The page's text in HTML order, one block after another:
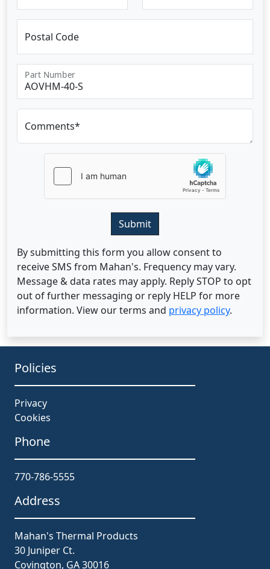
Postal Code
Part Number
Comments*
Submit
By submitting this form you allow consent to
receive SMS from Mahan's. Frequency may vary.
Message & data rates may apply. Reply STOP to opt
out of further messaging or reply HELP for more
information. View our terms and privacy policy.
Policies
Privacy
Cookies
Phone
770-786-5555
Address
Mahan's Thermal Products
30 Juniper Ct.
Covington, GA 30016